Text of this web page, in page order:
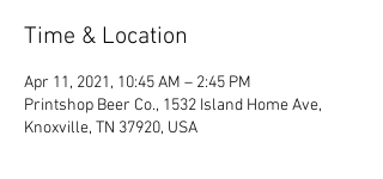
Time & Location
Apr 11, 2021, 10:45 AM – 2:45 PM
Printshop Beer Co., 1532 Island Home Ave,
Knoxville, TN 37920, USA